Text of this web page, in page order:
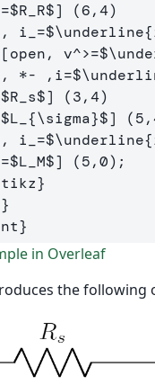
=$R_R$] (6,4)
i
_=$\underline
[open, v
^>=$
*- ,i=
$
$R_s$] (3,4)
$L_{\sigma}$]
i
_=$\underline
=$L_M$
}
}
}
in Overleaf
the following